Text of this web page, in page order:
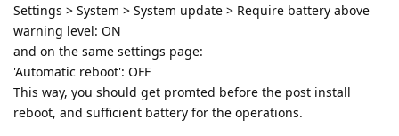
Settings > System > System update > Require battery above
warning level: ON
and on the same settings page:
'Automatic reboot': OFF
This way, you should get promted before the post install
reboot, and sufficient battery for the operations.